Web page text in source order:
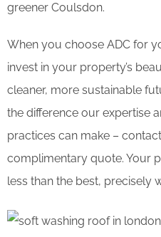
greener Coulsdon.
When you choose ADC for
invest in your property’s
cleaner, more sustainable
the difference our expertise
practices can make –
complimentary quote. Your
less than the best, precisely